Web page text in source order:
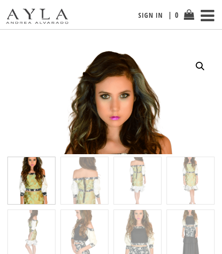
0
SIGN IN